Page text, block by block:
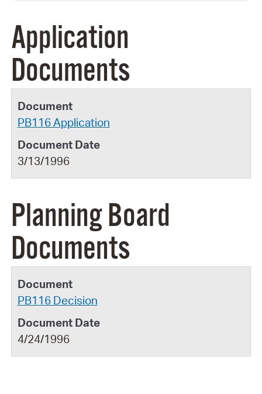
Application
Documents
PB116 Application
3/13/1996
Planning Board
Documents
PB116 Decision
4/24/1996